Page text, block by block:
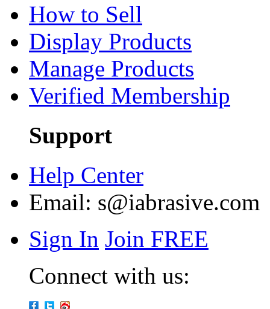
How to Sell
Display Products
Manage Products
Verified Membership
Support
Help Center
Email: s@iabrasive.com
Sign In Join FREE
Connect with us: